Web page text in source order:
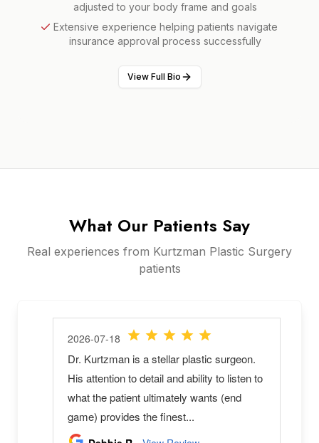
adjusted to your body frame and goals
Extensive experience helping patients navigate
insurance approval process successfully
View Full Bio
What Our Patients Say
Real experiences from Kurtzman Plastic Surgery
patients